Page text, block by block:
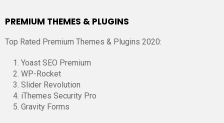
PREMIUM THEMES & PLUGINS
Top Rated Premium Themes & Plugins 2020:
Yoast SEO Premium
WP-Rocket
Slider Revolution
iThemes Security Pro
Gravity Forms